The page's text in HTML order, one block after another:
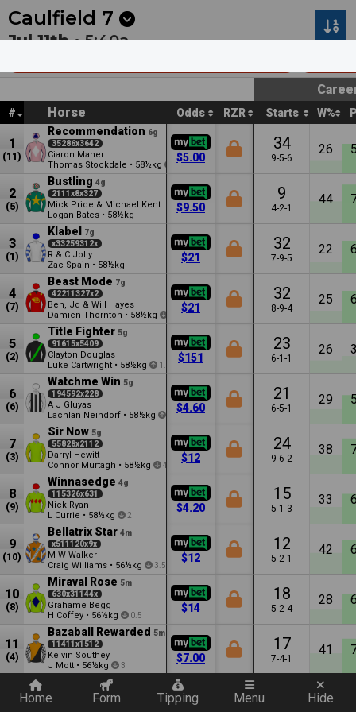
Next Kalgoorlie 7 • 59m
Caulfield 7
Jul 11th •5:40a
# Horse Odds RZR Starts W%
1
(11)
Recommendation 6g
35286x3642
Ciaron Maher
Thomas Stockdale • 58½kg 0.5
$5.00
34
9-5-6
26
2
(5)
Bustling 4g
2111x8x327
Mick Price & Michael Kent
Logan Bates • 58½kg
$9.50
9
4-2-1
44
3
(1)
Klabel
7g
x33259312x
R & C Jolly
Zac Spain • 58½kg
$21
32
7-9-5
22
4
(7)
Beast Mode 7g
42211327x2
Ben, Jd & Will Hayes
Damien Thornton • 58½kg
$21
32
8-9-4
25
5
(2)
Title Fighter 5g
91615x5409
Clayton Douglas
Luke Cartwright • 58½kg 1.5
$151
23
6-1-1
26
6
(6)
Watchme Win 5g
194592x228
A J Gluyas
Lachlan Neindorf • 58½kg 2.5
$4.60
21
6-5-1
29
7
(3)
Sir Now 5g
55828x2112
Darryl Hewitt
Connor Murtagh • 58½kg 4.5
$12
24
9-6-2
38
8
(9)
Winnasedge 4g
115326x631
Nick Ryan
L Currie • 58½kg 2
$4.20
15
5-1-3
33
9
(10)
Bellatrix Star 4m
x511120x9x
M W Walker
Craig Williams • 56½kg 3.5
$12
12
5-2-1
42
10
(8)
Miraval Rose 5m
630x31144x
Grahame Begg
H Coffey • 56½kg 0.5
$14
18
5-2-4
28
11
(4)
Bazaball Rewarded
5m
11411x1512
Kelvin Southey
J Mott • 56½kg 3
$7.00
17
7-4-1
41
Home Form Tipping Menu Hide
Quickly add a filter